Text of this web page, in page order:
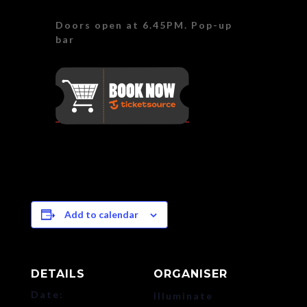
Doors open at 6.45PM. Pop-up
bar
Add to calendar
DETAILS
Date:
ORGANISER
Illuminate